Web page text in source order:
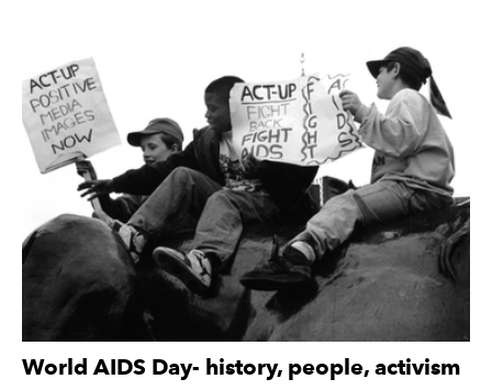
World AIDS Day- history, people, activism